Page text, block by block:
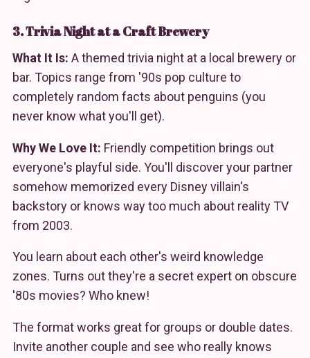
3. Trivia Night at a Craft Brewery
What It Is: A themed trivia night at a local brewery or
bar. Topics range from '90s pop culture to
completely random facts about penguins (you
never know what you'll get).
Why We Love It: Friendly competition brings out
everyone's playful side. You'll discover your partner
somehow memorized every Disney villain's
backstory or knows way too much about reality TV
from 2003.
You learn about each other's weird knowledge
zones. Turns out they're a secret expert on obscure
'80s movies? Who knew!
The format works great for groups or double dates.
Invite another couple and see who really knows